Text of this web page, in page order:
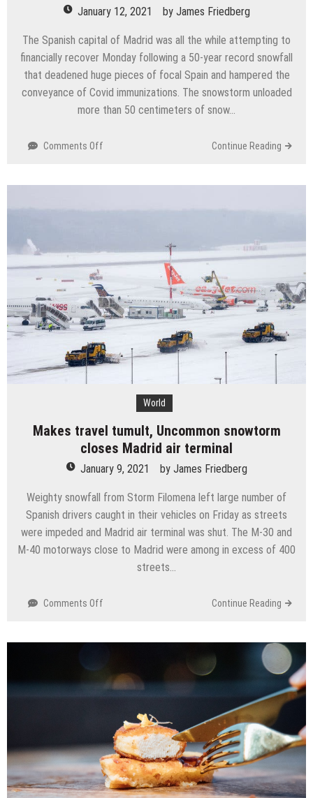
January 12, 2021 by James Friedberg
The Spanish capital of Madrid was all the while attempting to
financially recover Monday following a 50-year record snowfall
that deadened huge pieces of focal Spain and hampered the
conveyance of Covid immunizations. The snowstorm unloaded
more than 50 centimeters of snow…
Comments Off
snow
ice
upset
lives
Continue Reading
World
Makes travel tumult, Uncommon snowtorm
closes Madrid air terminal
January 9, 2021 by James Friedberg
Weighty snowfall from Storm Filomena left large number of
Spanish drivers caught in their vehicles on Friday as streets
were impeded and Madrid air terminal was shut. The M-30 and
M-40 motorways close to Madrid were among in excess of 400
streets…
Comments Off
snowtorm
closes
terminal
Continue Reading